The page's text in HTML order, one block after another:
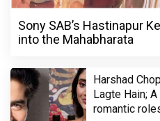
Sony SAB’s Hastinapur
into the Mahabharata
Harshad
Lagte Hain;
romantic